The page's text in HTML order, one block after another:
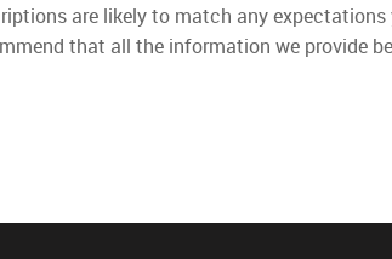
are likely to match any
that all the information we provide